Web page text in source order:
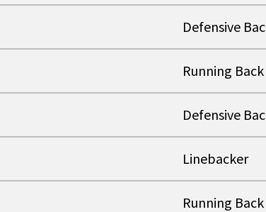
Defensive
Running Back
Defensive
Linebacker
Running Back